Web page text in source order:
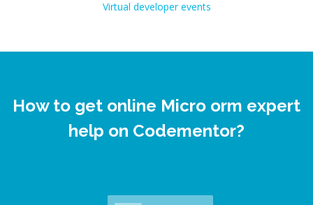
Virtual developer events
How to get online Micro orm expert
help on Codementor?